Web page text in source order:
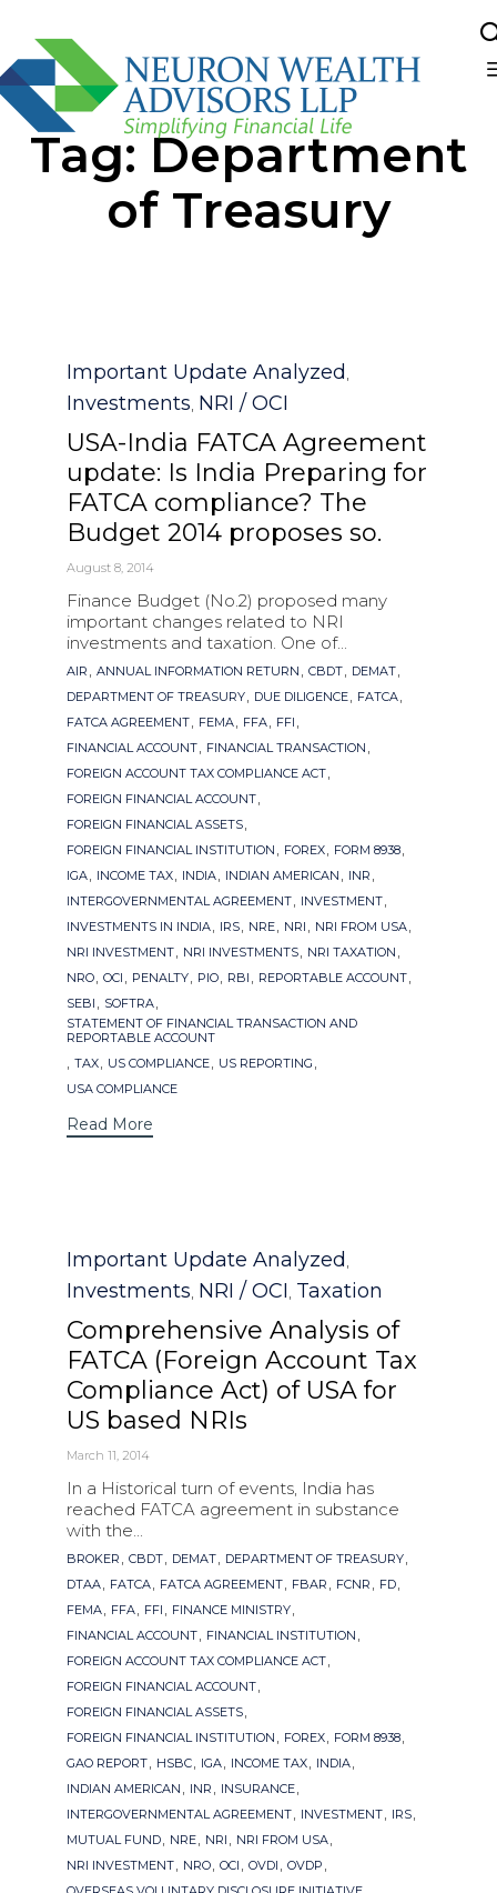
Tag: Department
of Treasury
Category
Important Update Analyzed,
Investments, NRI / OCI
USA-India FATCA Agreement
update: Is India Preparing for
FATCA compliance? The
Budget 2014 proposes so.
August 8, 2014
Finance Budget (No.2) proposed many
important changes related to NRI
investments and taxation. One of...
Tags
AIR , ANNUAL INFORMATION RETURN , CBDT, DEMAT,
DEPARTMENT OF TREASURY, DUE DILIGENCE, FATCA,
FATCA AGREEMENT, FEMA, FFA, FFI ,
FINANCIAL ACCOUNT, FINANCIAL TRANSACTION ,
FOREIGN ACCOUNT TAX COMPLIANCE ACT,
FOREIGN FINANCIAL ACCOUNT,
FOREIGN FINANCIAL ASSETS,
FOREIGN FINANCIAL INSTITUTION , FOREX, FORM 8938,
IGA, INCOME TAX, INDIA, INDIAN AMERICAN , INR ,
INTERGOVERNMENTAL AGREEMENT, INVESTMENT,
INVESTMENTS IN INDIA, IRS, NRE, NRI , NRI FROM USA,
NRI INVESTMENT, NRI INVESTMENTS, NRI TAXATION ,
NRO, OCI , PENALTY, PIO, RBI , REPORTABLE ACCOUNT,
SEBI , SOFTRA,
STATEMENT OF FINANCIAL TRANSACTION AND
REPORTABLE ACCOUNT
, TAX, US COMPLIANCE, US REPORTING ,
USA COMPLIANCE
Read More
Category
Important Update Analyzed,
Investments, NRI / OCI, Taxation
Comprehensive Analysis of
FATCA (Foreign Account Tax
Compliance Act) of USA for
US based NRIs
March 11, 2014
In a Historical turn of events, India has
reached FATCA agreement in substance
with the...
Tags
BROKER , CBDT, DEMAT, DEPARTMENT OF TREASURY,
DTAA, FATCA, FATCA AGREEMENT, FBAR , FCNR , FD,
FEMA, FFA, FFI , FINANCE MINISTRY,
FINANCIAL ACCOUNT, FINANCIAL INSTITUTION ,
FOREIGN ACCOUNT TAX COMPLIANCE ACT,
FOREIGN FINANCIAL ACCOUNT,
FOREIGN FINANCIAL ASSETS,
FOREIGN FINANCIAL INSTITUTION , FOREX, FORM 8938,
GAO REPORT, HSBC, IGA, INCOME TAX, INDIA,
INDIAN AMERICAN , INR , INSURANCE,
INTERGOVERNMENTAL AGREEMENT, INVESTMENT, IRS,
MUTUAL FUND, NRE, NRI , NRI FROM USA,
NRI INVESTMENT, NRO, OCI , OVDI , OVDP ,